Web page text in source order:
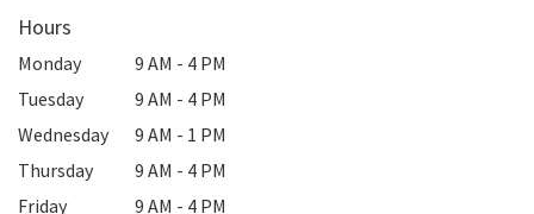
Hours
Monday
9 AM - 4 PM
Tuesday
9 AM - 4 PM
Wednesday
9 AM - 1 PM
Thursday
9 AM - 4 PM
Friday
9 AM - 4 PM